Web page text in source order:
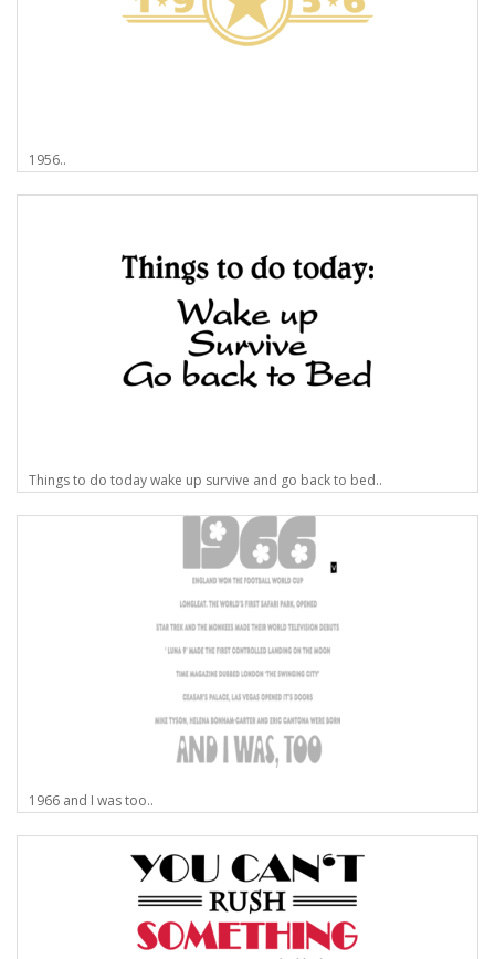
1956..
Things to do today wake up survive and go back to bed..
1966 and I was too..